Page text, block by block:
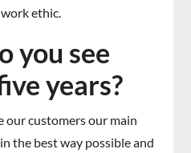
ethic.
you see
years?
our customers our main
the best way possible and